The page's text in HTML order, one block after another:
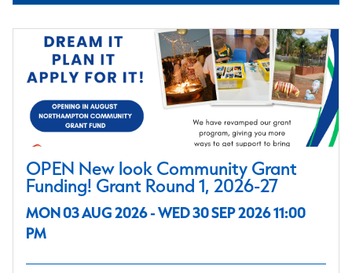
OPEN New look Community Grant
Funding! Grant Round 1, 2026-27
MON 03 AUG 2026 - WED 30 SEP 2026 11:00
PM